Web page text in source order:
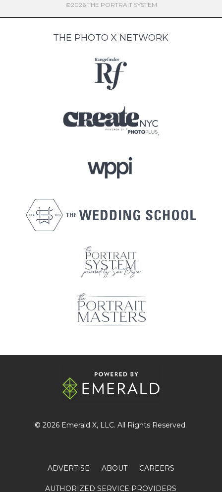
©2026 THE PORTRAIT SYSTEM
THE PHOTO X NETWORK
© 2026 Emerald X, LLC. All Rights Reserved.
ADVERTISE ABOUT CAREERS
AUTHORIZED SERVICE PROVIDERS